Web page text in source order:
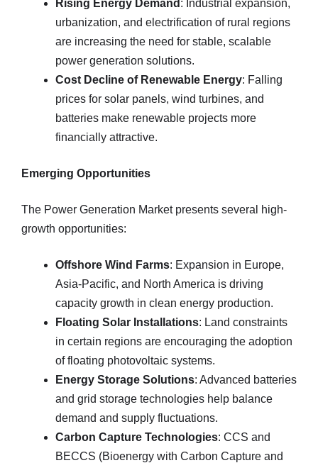
Rising Energy Demand : Industrial expansion,
urbanization, and electrification of rural regions
are increasing the need for stable, scalable
power generation solutions.
Cost Decline of Renewable Energy: Falling
prices for solar panels, wind turbines, and
batteries make renewable projects more
financially attractive.
Emerging Opportunities
The Power Generation Market presents several high-
growth opportunities:
Offshore Wind Farms: Expansion in Europe,
Asia-Pacific, and North America is driving
capacity growth in clean energy production.
Floating Solar Installations: Land constraints
in certain regions are encouraging the adoption
of floating photovoltaic systems.
Energy Storage Solutions: Advanced batteries
and grid storage technologies help balance
demand and supply fluctuations.
Carbon Capture Technologies: CCS and
BECCS (Bioenergy with Carbon Capture and